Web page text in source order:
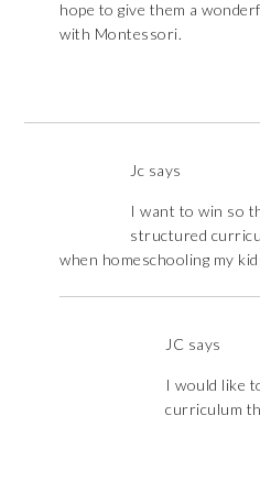
hope to give them a
with Montessori.
Jc says
I want to win so
structured
when homeschooling my
JC says
I would like
curriculum